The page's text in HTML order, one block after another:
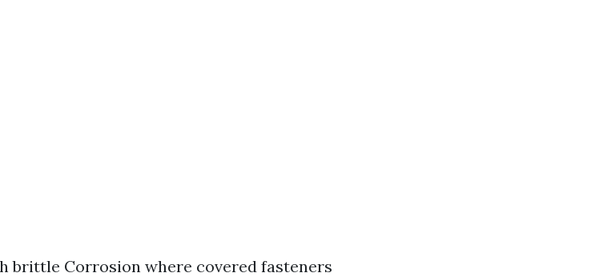
brittle Corrosion where covered fasteners